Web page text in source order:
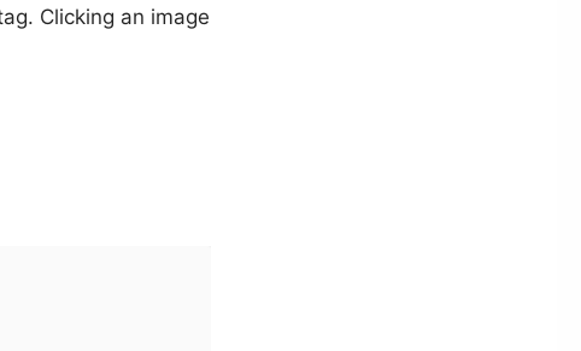
Clicking an image